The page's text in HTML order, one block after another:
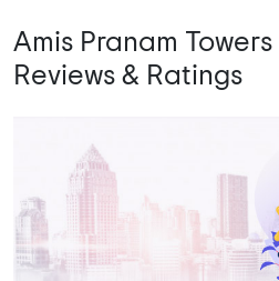
Amis Pranam Towers
Reviews & Ratings